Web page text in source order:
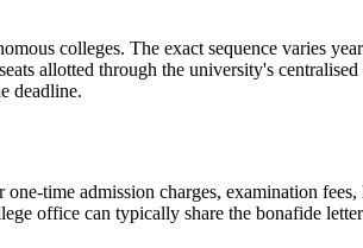
colleges. The exact sequence varies
allotted through the university's
deadline.
time admission charges, examination
office can typically share the bonafide